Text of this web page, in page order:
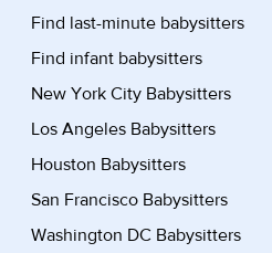
Find last-minute babysitters
Find infant babysitters
New York City Babysitters
Los Angeles Babysitters
Houston Babysitters
San Francisco Babysitters
Washington DC Babysitters